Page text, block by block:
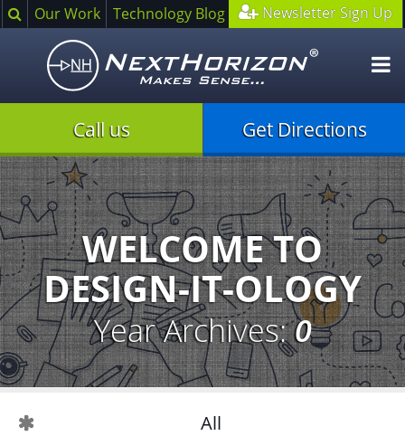
SearchOur Work Technology Blog Newsletter Sign Up
Call us Get Directions
Illustration
of
creative
process
WELCOME TO
DESIGN-IT-OLOGY
Year Archives:0
All